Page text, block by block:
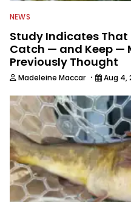
NEWS
Study Indicates
Catch — and Keep —
Previously Thought
Madeleine Maccar · Aug 4,